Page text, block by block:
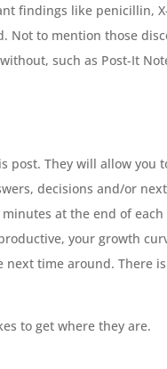
findings like penicillin,
Not to mention those
such as Post-It
They will allow you
decisions and/or
at the end of
your growth
next time around. There
to get where they are.